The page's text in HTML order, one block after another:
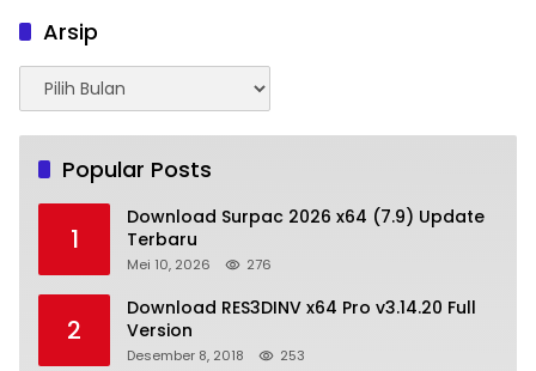
Arsip
Arsip
Popular Posts
1
Download Surpac 2026 x64 (7.9) Update
Terbaru
Mei 10, 2026 276
2
Download RES3DINV x64 Pro v3.14.20 Full
Version
Desember 8, 2018 253